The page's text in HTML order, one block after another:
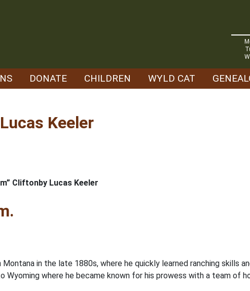
DONATE CHILDREN WYLD CAT
Keeler
Cliftonby Lucas Keeler
Montana in the late 1880s, where he quickly learned ranching skills
Wyoming where he became known for his prowess with a team of